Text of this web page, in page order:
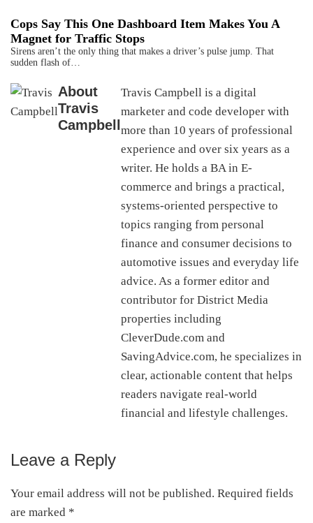
Cops Say This One Dashboard Item Makes You A
Magnet for Traffic Stops
Sirens aren’t the only thing that makes a driver’s pulse jump. That
sudden flash of…
About
Travis
Campbell
Travis Campbell is a digital
marketer and code developer with
more than 10 years of professional
experience and over six years as a
writer. He holds a BA in E-
commerce and brings a practical,
systems-oriented perspective to
topics ranging from personal
finance and consumer decisions to
automotive issues and everyday life
advice. As a former editor and
contributor for District Media
properties including
CleverDude.com and
SavingAdvice.com, he specializes in
clear, actionable content that helps
readers navigate real-world
financial and lifestyle challenges.
Reader
Interactions
Leave a Reply
Your email address will not be published. Required fields
are marked *